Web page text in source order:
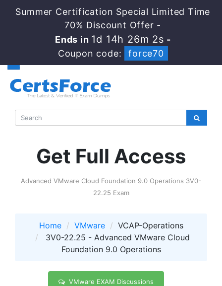
Summer Certification Special Limited Time
70% Discount Offer -
Ends in1d 14h 26m 1s-
Coupon code:
force70
Get Full Access
Advanced VMware Cloud Foundation 9.0 Operations 3V0-
22.25 Exam
Home VMware
VCAP-Operations
3V0-22.25 - Advanced VMware Cloud
Foundation 9.0 Operations
VMware EXAM Discussions